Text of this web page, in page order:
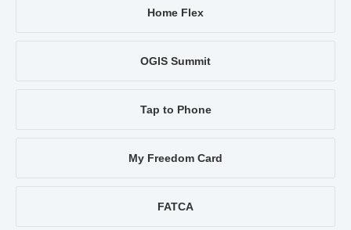
Home Flex
OGIS Summit
Tap to Phone
My Freedom Card
FATCA